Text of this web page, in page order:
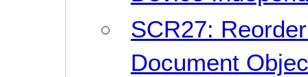
SCR27:
Document